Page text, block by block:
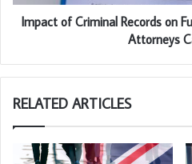
Impact of Criminal Records on
Attorneys
RELATED ARTICLES